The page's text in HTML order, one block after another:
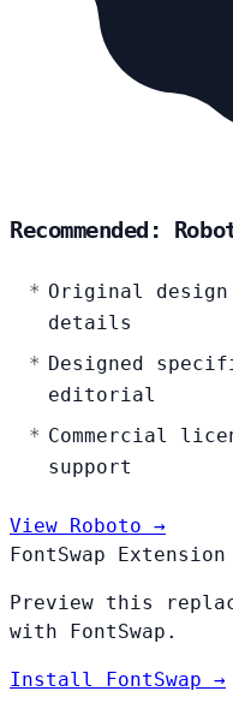
Recommended:
Original
details
Designed
editorial
Commercial
support
View Roboto →
FontSwap Extension
Preview this
with FontSwap.
Install FontSwap →